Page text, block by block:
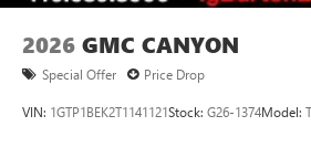
2026 GMC CANYON
Special Offer Price Drop
VIN: 1GTP1BEK2T1141121Stock: G26-1374Model: